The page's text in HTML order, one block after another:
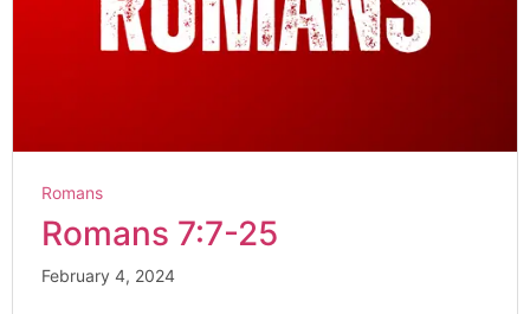
Romans
Romans 7:7-25
February 4, 2024